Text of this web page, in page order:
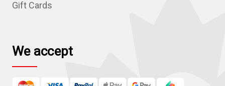
s
Gift Cards
We accept